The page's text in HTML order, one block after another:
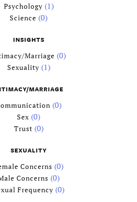
Psychology (1)
Science (0)
INSIGHTS
Marriage (0)
Sexuality (1)
MARRIAGE
(0)
Sex (0)
Trust (0)
SEXUALITY
Concerns (0)
Concerns (0)
Frequency (0)